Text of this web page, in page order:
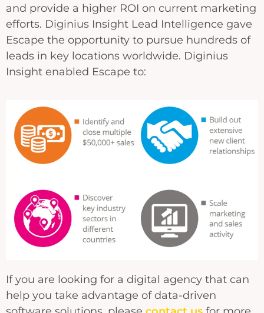
and provide a higher ROI on current marketing
efforts. Diginius Insight Lead Intelligence gave
Escape the opportunity to pursue hundreds of
leads in key locations worldwide. Diginius
Insight enabled Escape to:
If you are looking for a digital agency that can
help you take advantage of data-driven